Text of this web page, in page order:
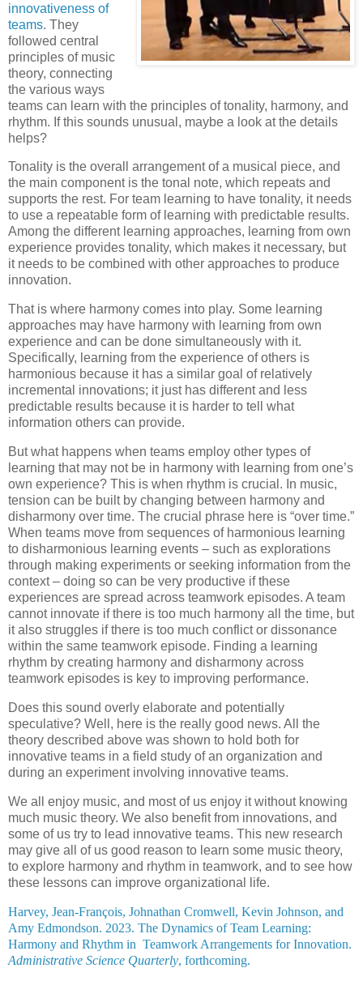
innovativeness of
teams. They
followed central
principles of music
theory, connecting
the various ways
teams can learn with the principles of tonality, harmony, and
rhythm. If this sounds unusual, maybe a look at the details
helps?
Tonality is the overall arrangement of a musical piece, and
the main component is the tonal note, which repeats and
supports the rest. For team learning to have tonality, it needs
to use a repeatable form of learning with predictable results.
Among the different learning approaches, learning from own
experience provides tonality, which makes it necessary, but
it needs to be combined with other approaches to produce
innovation.
That is where harmony comes into play. Some learning
approaches may have harmony with learning from own
experience and can be done simultaneously with it.
Specifically, learning from the experience of others is
harmonious because it has a similar goal of relatively
incremental innovations; it just has different and less
predictable results because it is harder to tell what
information others can provide.
But what happens when teams employ other types of
learning that may not be in harmony with learning from one’s
own experience? This is when rhythm is crucial. In music,
tension can be built by changing between harmony and
disharmony over time. The crucial phrase here is “over time.”
When teams move from sequences of harmonious learning
to disharmonious learning events – such as explorations
through making experiments or seeking information from the
context – doing so can be very productive if these
experiences are spread across teamwork episodes. A team
cannot innovate if there is too much harmony all the time, but
it also struggles if there is too much conflict or dissonance
within the same teamwork episode. Finding a learning
rhythm by creating harmony and disharmony across
teamwork episodes is key to improving performance.
Does this sound overly elaborate and potentially
speculative? Well, here is the really good news. All the
theory described above was shown to hold both for
innovative teams in a field study of an organization and
during an experiment involving innovative teams.
We all enjoy music, and most of us enjoy it without knowing
much music theory. We also benefit from innovations, and
some of us try to lead innovative teams. This new research
may give all of us good reason to learn some music theory,
to explore harmony and rhythm in teamwork, and to see how
these lessons can improve organizational life.
Harvey, Jean-François, Johnathan Cromwell, Kevin Johnson, and
Amy Edmondson. 2023. The Dynamics of Team Learning:
Harmony and Rhythm in Teamwork Arrangements for Innovation.
Administrative Science Quarterly, forthcoming.